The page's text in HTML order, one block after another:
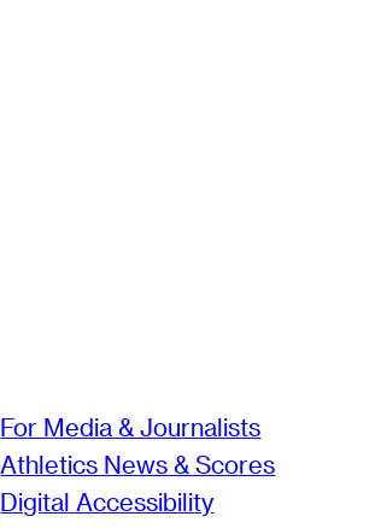
For Media & Journalists
Athletics News & Scores
Digital Accessibility